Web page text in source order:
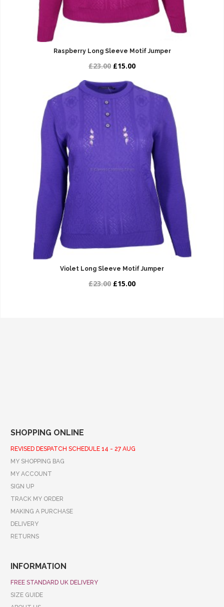
Raspberry Long Sleeve Motif Jumper
£23.00 £15.00
Violet Long Sleeve Motif Jumper
£23.00 £15.00
SHOPPING ONLINE
REVISED DESPATCH SCHEDULE 14 - 27 AUG
MY SHOPPING BAG
MY ACCOUNT
SIGN UP
TRACK MY ORDER
MAKING A PURCHASE
DELIVERY
RETURNS
INFORMATION
FREE STANDARD UK DELIVERY
SIZE GUIDE